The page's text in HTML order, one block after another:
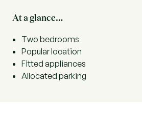
At a glance…
Two bedrooms
Popular location
Fitted appliances
Allocated parking